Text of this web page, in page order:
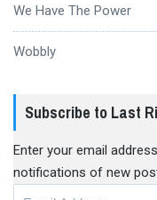
We Have The Power
Wobbly
Subscribe to Last
Enter your email
notifications of new